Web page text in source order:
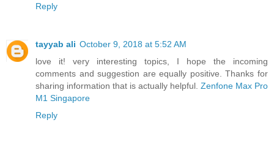
Reply
tayyab ali October 9, 2018 at 5:52 AM
love it! very interesting topics, I hope the incoming
comments and suggestion are equally positive. Thanks for
sharing information that is actually helpful. Zenfone Max Pro
M1 Singapore
Reply